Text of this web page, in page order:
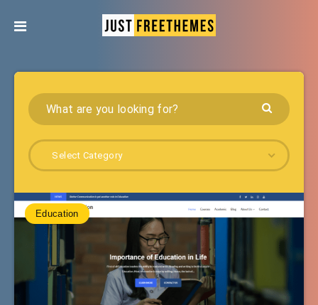
Select Category
Education